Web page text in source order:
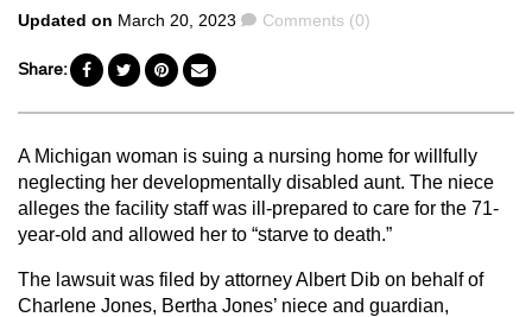
by
Updated on March 20, 2023 Comments
Comments (0)
Share:
A Michigan woman is suing a nursing home for willfully
neglecting her developmentally disabled aunt. The niece
alleges the facility staff was ill-prepared to care for the 71-
year-old and allowed her to “starve to death.”
The lawsuit was filed by attorney Albert Dib on behalf of
Charlene Jones, Bertha Jones’ niece and guardian,